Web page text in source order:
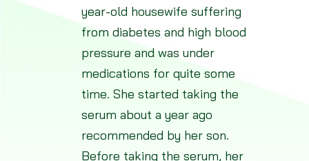
year-old housewife suffering
from diabetes and high blood
pressure and was under
medications for quite some
time. She started taking the
serum about a year ago
recommended by her son.
Before taking the serum, her